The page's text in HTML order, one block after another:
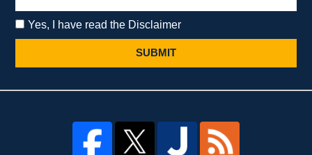
Yes, I have read the Disclaimer
SUBMIT